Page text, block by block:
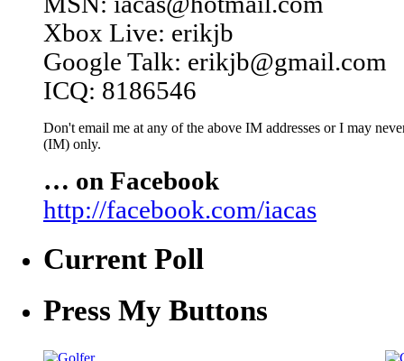
Xbox Live: erikjb
Google Talk: erikjb@gmail.com
ICQ: 8186546
Don't email me at any of the above IM addresses or I may
(IM) only.
… on Facebook
http://facebook.com/iacas
Current Poll
Press My Buttons